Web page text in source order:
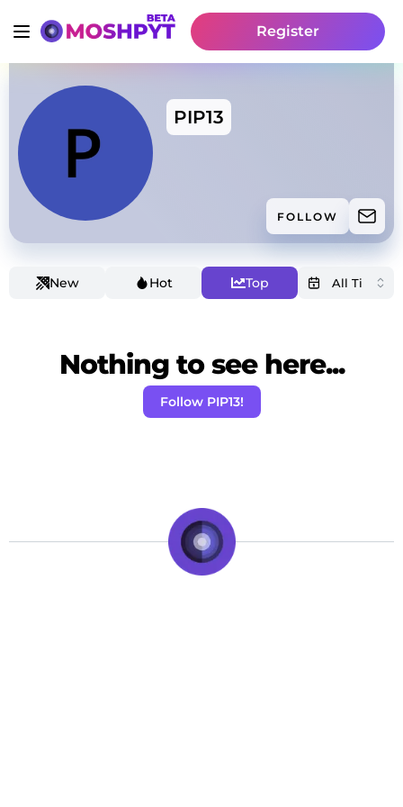
Register
PIP13
FOLLOW
New Hot Top
Nothing to see here...
Follow PIP13!